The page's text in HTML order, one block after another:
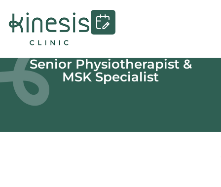
Senior Physiotherapist &
MSK Specialist